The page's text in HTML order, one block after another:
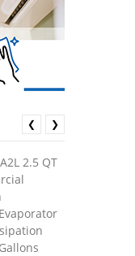
2.5 QT
❮ ❯